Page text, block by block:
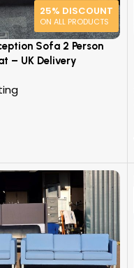
25% DISCOUNT
ON ALL PRODUCTS
Sofa 2 Person
– UK Delivery